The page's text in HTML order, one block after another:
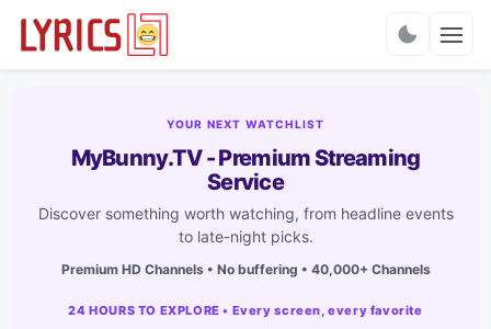
YOUR NEXT WATCHLIST
MyBunny.TV - Premium Streaming
Service
Discover something worth watching, from headline events
to late-night picks.
Premium HD Channels • No buffering • 40,000+ Channels
24 HOURS TO EXPLORE • Every screen, every favorite